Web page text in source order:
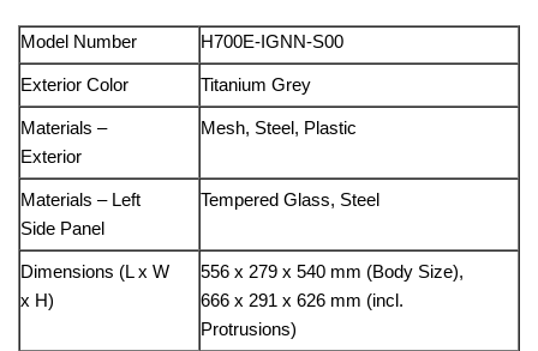
Model Number H700E-IGNN-S00
Exterior Color Titanium Grey
Materials –
Exterior
Mesh, Steel, Plastic
Materials – Left
Side Panel
Tempered Glass, Steel
Dimensions (L x W
x H)
556 x 279 x 540 mm (Body Size),
666 x 291 x 626 mm (incl.
Protrusions)